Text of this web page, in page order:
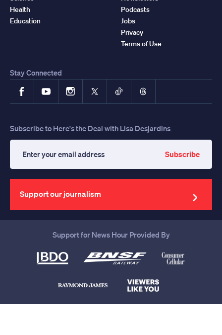
Health
Education
Podcasts
Jobs
Privacy
Terms of Use
Stay Connected
FacebookYouTubeInstagram
X TikTokThreads
Subscribe to Here's the Deal with Lisa Desjardins
your
email
address
Subscribe
Support our journalism
Support for News Hour Provided By